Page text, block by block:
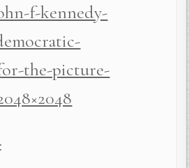
f-kennedy-
the-picture-